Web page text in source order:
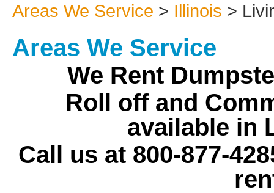
Areas We Service > Illinois >
Areas We Service
We Rent
Roll off and
available in
Call us at 800-877-